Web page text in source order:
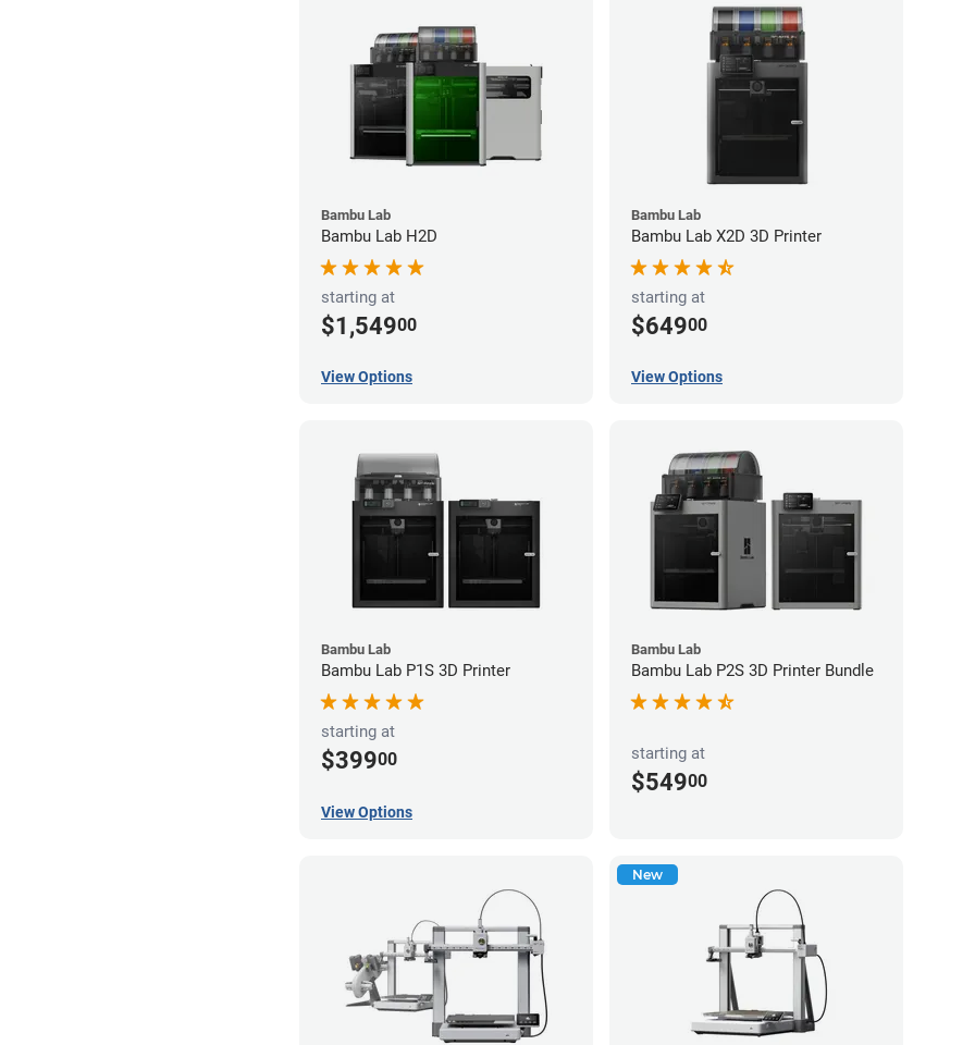
Bambu Lab
Bambu Lab H2D
starting at
$1,54900
View Options
Bambu Lab
Bambu Lab X2D 3D Printer
starting at
$64900
View Options
Bambu Lab
Bambu Lab P1S 3D Printer
starting at
$39900
View Options
Bambu Lab
Bambu Lab P2S 3D Printer Bundle
starting at
$54900
New